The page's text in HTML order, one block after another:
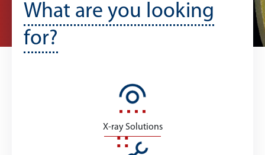
What are you looking
for?
X-ray Solutions